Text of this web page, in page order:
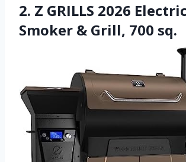
2. Z GRILLS 2026
Smoker & Grill, 700 sq.